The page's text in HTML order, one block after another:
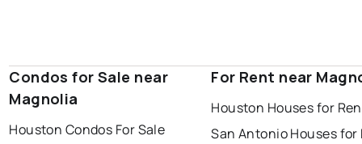
Condos for Sale near
Magnolia
Houston Condos For Sale
For Rent near
Houston Houses for
San Antonio Houses for